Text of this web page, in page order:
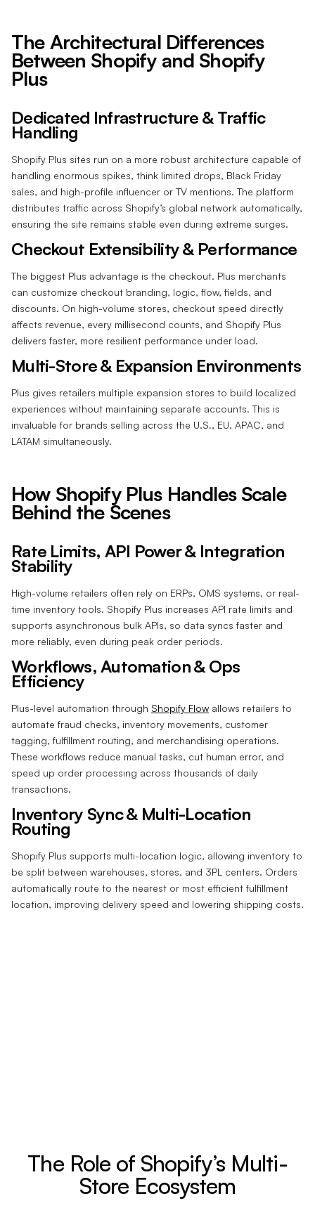
The Architectural Differences
Between Shopify and Shopify
Plus
Dedicated Infrastructure & Traffic
Handling
Shopify Plus sites run on a more robust architecture capable of
handling enormous spikes, think limited drops, Black Friday
sales, and high-profile influencer or TV mentions. The platform
distributes traffic across Shopify’s global network automatically,
ensuring the site remains stable even during extreme surges.
Checkout Extensibility & Performance
The biggest Plus advantage is the checkout. Plus merchants
can customize checkout branding, logic, flow, fields, and
discounts. On high-volume stores, checkout speed directly
affects revenue, every millisecond counts, and Shopify Plus
delivers faster, more resilient performance under load.
Multi-Store & Expansion Environments
Plus gives retailers multiple expansion stores to build localized
experiences without maintaining separate accounts. This is
invaluable for brands selling across the U.S., EU, APAC, and
LATAM simultaneously.
How Shopify Plus Handles Scale
Behind the Scenes
Rate Limits, API Power & Integration
Stability
High-volume retailers often rely on ERPs, OMS systems, or real-
time inventory tools. Shopify Plus increases API rate limits and
supports asynchronous bulk APIs, so data syncs faster and
more reliably, even during peak order periods.
Workflows, Automation & Ops
Efficiency
Plus-level automation through Shopify Flow allows retailers to
automate fraud checks, inventory movements, customer
tagging, fulfillment routing, and merchandising operations.
These workflows reduce manual tasks, cut human error, and
speed up order processing across thousands of daily
transactions.
Inventory Sync & Multi-Location
Routing
Shopify Plus supports multi-location logic, allowing inventory to
be split between warehouses, stores, and 3PL centers. Orders
automatically route to the nearest or most efficient fulfillment
location, improving delivery speed and lowering shipping costs.
The Role of Shopify’s Multi-
Store Ecosystem